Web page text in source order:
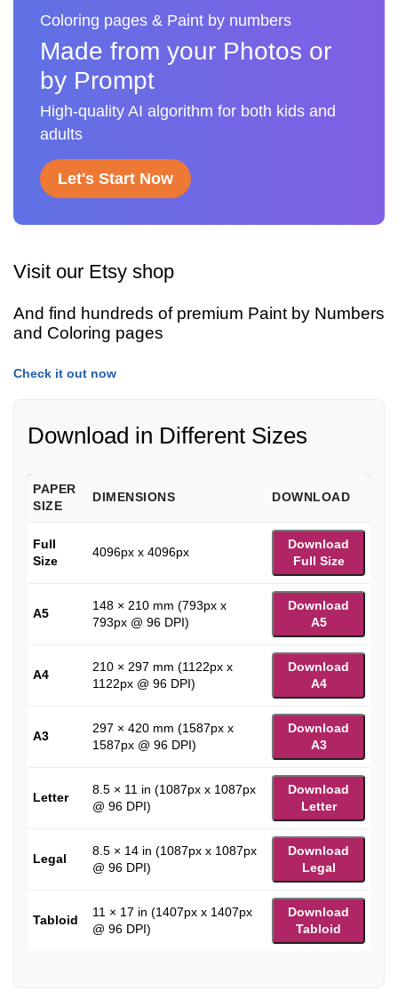
Coloring pages & Paint by numbers
Made from your Photos or
by Prompt
High-quality AI algorithm for both kids and
adults
Let's Start Now
Visit our Etsy shop
And find hundreds of premium Paint by Numbers
and Coloring pages
Check it out now
Download in Different Sizes
PAPER
SIZE
DIMENSIONS DOWNLOAD
Full
Size
4096px x 4096px
Download
Full Size
A5
148 × 210 mm (793px x
793px @ 96 DPI)
Download
A5
A4
210 × 297 mm (1122px x
1122px @ 96 DPI)
Download
A4
A3
297 × 420 mm (1587px x
1587px @ 96 DPI)
Download
A3
Letter
8.5 × 11 in (1087px x 1087px
@ 96 DPI)
Download
Letter
Legal
8.5 × 14 in (1087px x 1087px
@ 96 DPI)
Download
Legal
Tabloid
11 × 17 in (1407px x 1407px
@ 96 DPI)
Download
Tabloid